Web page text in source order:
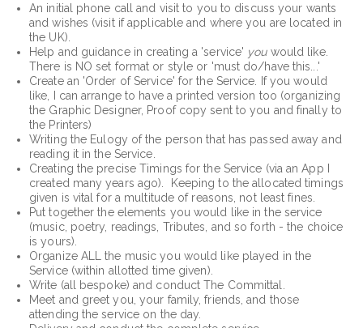
An initial phone call and visit to you to discuss your wants
and wishes (visit if applicable and where you are located in
the UK).
Help and guidance in creating a 'service' youwould like.
There is NO set format or style or 'must do/have this...'
Create an 'Order of Service' for the Service. If you would
like, I can arrange to have a printed version too (organizing
the Graphic Designer, Proof copy sent to you and finally to
the Printers)
Writing the Eulogy of the person that has passed away and
reading it in the Service.
Creating the precise Timings for the Service (via an App I
created many years ago). Keeping to the allocated timings
given is vital for a multitude of reasons, not least fines.
Put together the elements you would like in the service
(music, poetry, readings, Tributes, and so forth - the choice
is yours).
Organize ALL the music you would like played in the
Service (within allotted time given).
Write (all bespoke) and conduct The Committal.
Meet and greet you, your family, friends, and those
attending the service on the day.